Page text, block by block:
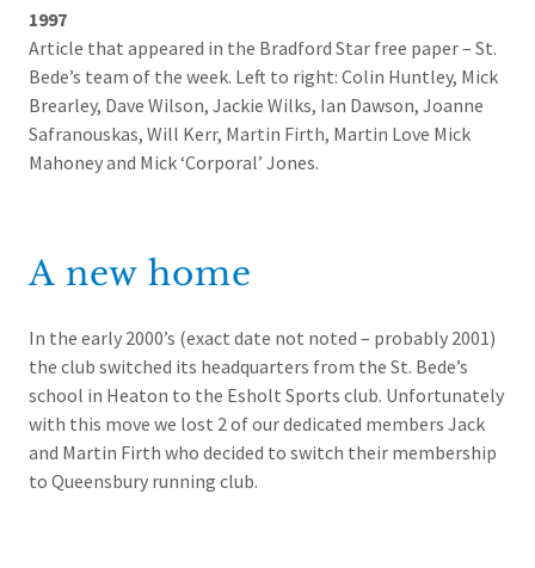
1997
Article that appeared in the Bradford Star free paper – St.
Bede’s team of the week. Left to right: Colin Huntley, Mick
Brearley, Dave Wilson, Jackie Wilks, Ian Dawson, Joanne
Safranouskas, Will Kerr, Martin Firth, Martin Love Mick
Mahoney and Mick ‘Corporal’ Jones.
A new home
In the early 2000’s (exact date not noted – probably 2001)
the club switched its headquarters from the St. Bede’s
school in Heaton to the Esholt Sports club. Unfortunately
with this move we lost 2 of our dedicated members Jack
and Martin Firth who decided to switch their membership
to Queensbury running club.